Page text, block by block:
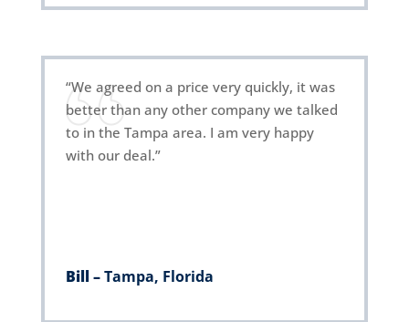
“We agreed on a price very quickly, it was
better than any other company we talked
to in the Tampa area. I am very happy
with our deal.”
Bill –Tampa, Florida